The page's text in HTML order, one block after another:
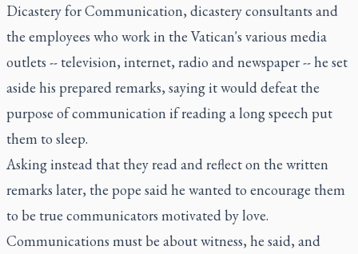
Dicastery for Communication, dicastery consultants and
the employees who work in the Vatican's various media
outlets -- television, internet, radio and newspaper -- he set
aside his prepared remarks, saying it would defeat the
purpose of communication if reading a long speech put
them to sleep.
Asking instead that they read and reflect on the written
remarks later, the pope said he wanted to encourage them
to be true communicators motivated by love.
Communications must be about witness, he said, and